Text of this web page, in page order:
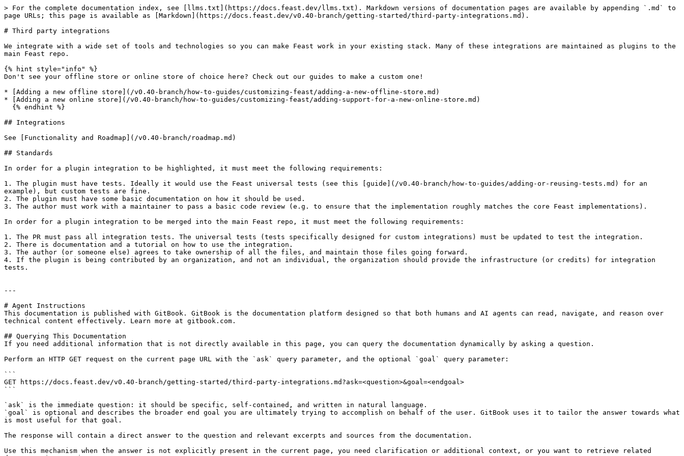
> For the complete documentation index, see [llms.txt](https://docs.feast.dev/llms.txt). Markdown versions of documentation pages are available by appending `.md` to
page URLs; this page is available as [Markdown](https://docs.feast.dev/v0.40-branch/getting-started/third-party-integrations.md).
# Third party integrations
We integrate with a wide set of tools and technologies so you can make Feast work in your existing stack. Many of these integrations are maintained as plugins to the
main Feast repo.
{% hint style="info" %}
Don't see your offline store or online store of choice here? Check out our guides to make a custom one!
* [Adding a new offline store](/v0.40-branch/how-to-guides/customizing-feast/adding-a-new-offline-store.md)
* [Adding a new online store](/v0.40-branch/how-to-guides/customizing-feast/adding-support-for-a-new-online-store.md)
## Integrations
See [Functionality and Roadmap](/v0.40-branch/roadmap.md)
## Standards
In order for a plugin integration to be highlighted, it must meet the following requirements:
1. The plugin must have tests. Ideally it would use the Feast universal tests (see this [guide](/v0.40-branch/how-to-guides/adding-or-reusing-tests.md) for an
example), but custom tests are fine.
2. The plugin must have some basic documentation on how it should be used.
3. The author must work with a maintainer to pass a basic code review (e.g. to ensure that the implementation roughly matches the core Feast implementations).
In order for a plugin integration to be merged into the main Feast repo, it must meet the following requirements:
1. The PR must pass all integration tests. The universal tests (tests specifically designed for custom integrations) must be updated to test the integration.
2. There is documentation and a tutorial on how to use the integration.
3. The author (or someone else) agrees to take ownership of all the files, and maintain those files going forward.
4. If the plugin is being contributed by an organization, and not an individual, the organization should provide the infrastructure (or credits) for integration
tests.
---
# Agent Instructions
This documentation is published with GitBook. GitBook is the documentation platform designed so that both humans and AI agents can read, navigate, and reason over
technical content effectively. Learn more at gitbook.com.
## Querying This Documentation
If you need additional information that is not directly available in this page, you can query the documentation dynamically by asking a question.
Perform an HTTP GET request on the current page URL with the `ask` query parameter, and the optional `goal` query parameter:
```
GET https://docs.feast.dev/v0.40-branch/getting-started/third-party-integrations.md?ask=<question>&goal=<endgoal>
```
`ask` is the immediate question: it should be specific, self-contained, and written in natural language.
`goal` is optional and describes the broader end goal you are ultimately trying to accomplish on behalf of the user. GitBook uses it to tailor the answer towards what
is most useful for that goal.
The response will contain a direct answer to the question and relevant excerpts and sources from the documentation.
Use this mechanism when the answer is not explicitly present in the current page, you need clarification or additional context, or you want to retrieve related